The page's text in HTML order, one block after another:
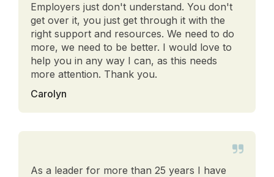
Employers just don't understand. You don't
get over it, you just get through it with the
right support and resources. We need to do
more, we need to be better. I would love to
help you in any way I can, as this needs
more attention. Thank you.
Carolyn
As a leader for more than 25 years I have